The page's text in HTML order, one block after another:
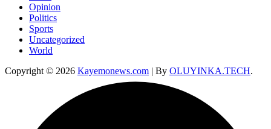
Opinion
Politics
Sports
Uncategorized
World
Copyright © 2026 Kayemonews.com | By OLUYINKA.TECH.